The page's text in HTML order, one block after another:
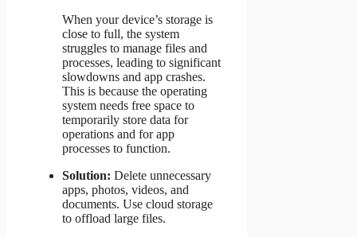
When your device’s storage is
close to full, the system
struggles to manage files and
processes, leading to significant
slowdowns and app crashes.
This is because the operating
system needs free space to
temporarily store data for
operations and for app
processes to function.
Solution: Delete unnecessary
apps, photos, videos, and
documents. Use cloud storage
to offload large files.